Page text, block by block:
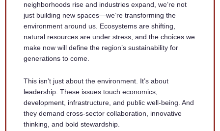
neighborhoods rise and industries expand, we’re not
just building new spaces—we’re transforming the
environment around us. Ecosystems are shifting,
natural resources are under stress, and the choices we
make now will define the region’s sustainability for
generations to come.
This isn’t just about the environment. It’s about
leadership. These issues touch economics,
development, infrastructure, and public well-being. And
they demand cross-sector collaboration, innovative
thinking, and bold stewardship.